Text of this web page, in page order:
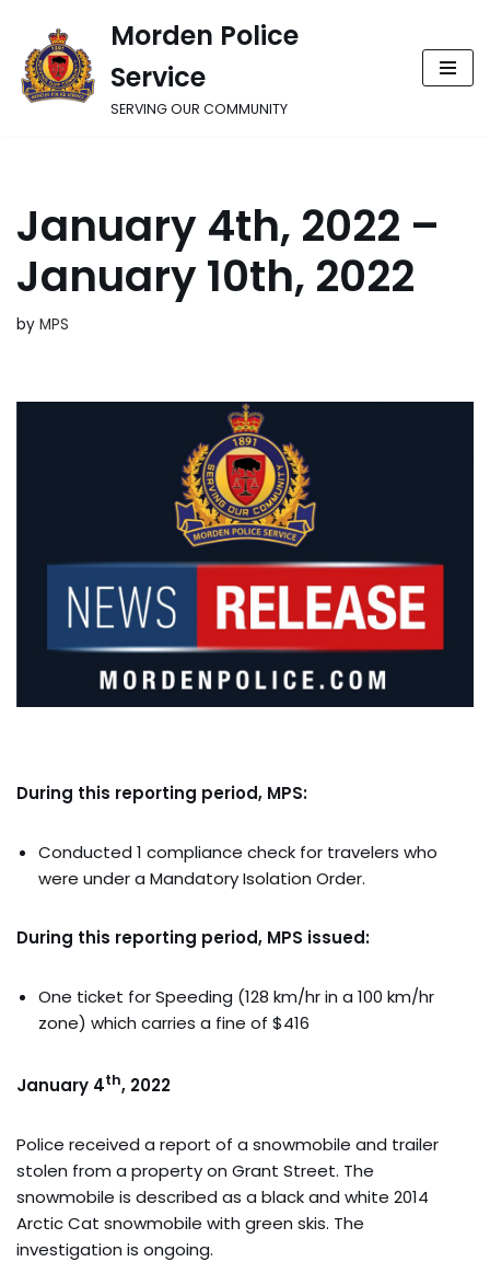
Skip
to
Morden Police
Service
SERVING OUR COMMUNITY
January 4th, 2022 –
January 10th, 2022
by MPS
During this reporting period, MPS:
Conducted 1 compliance check for travelers who
were under a Mandatory Isolation Order.
During this reporting period, MPS issued:
One ticket for Speeding (128 km/hr in a 100 km/hr
zone) which carries a fine of $416
January 4th, 2022
Police received a report of a snowmobile and trailer
stolen from a property on Grant Street. The
snowmobile is described as a black and white 2014
Arctic Cat snowmobile with green skis. The
investigation is ongoing.